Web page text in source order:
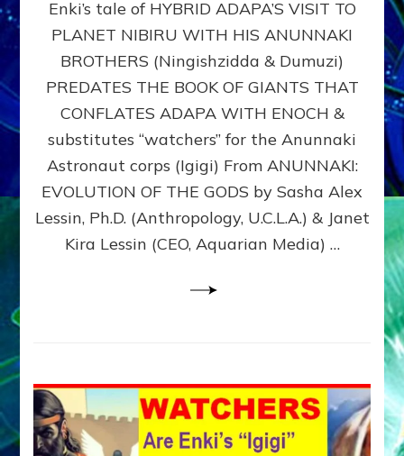
ADAPA
PLANET
NIBIRU
WITH
ANUNNAKI
BROTHERS
(Ningishzidda
Dumuzi)
Enki’s tale of HYBRID ADAPA’S VISIT TO
PLANET NIBIRU WITH HIS ANUNNAKI
BROTHERS (Ningishzidda & Dumuzi)
PREDATES THE BOOK OF GIANTS THAT
CONFLATES ADAPA WITH ENOCH &
substitutes “watchers” for the Anunnaki
Astronaut corps (Igigi) From ANUNNAKI:
EVOLUTION OF THE GODS by Sasha Alex
Lessin, Ph.D. (Anthropology, U.C.L.A.) & Janet
Kira Lessin (CEO, Aquarian Media) …